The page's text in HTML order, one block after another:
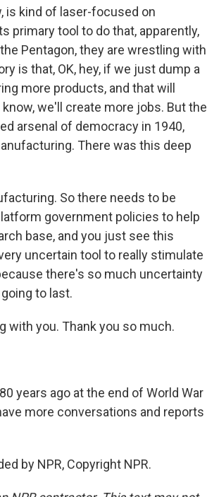
is kind of laser-focused on
primary tool to do that, apparently,
Pentagon, they are wrestling with
is that, OK, hey, if we just dump a
more products, and that will
we'll create more jobs. But the
arsenal of democracy in 1940,
There was this deep
So there needs to be
government policies to help
base, and you just see this
uncertain tool to really stimulate
there's so much uncertainty
to last.
with you. Thank you so much.
years ago at the end of World War
more conversations and reports
by NPR, Copyright NPR.